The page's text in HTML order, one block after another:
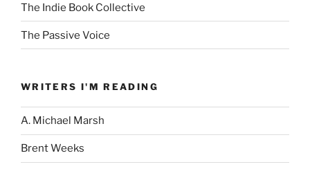
The Indie Book Collective
The Passive Voice
WRITERS I'M READING
A. Michael Marsh
Brent Weeks